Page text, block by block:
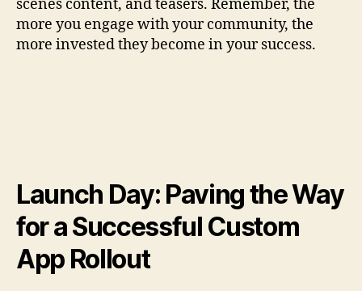
scenes content, and teasers. Remember, the
more you engage with your community, the
more invested they become in your success.
Launch Day: Paving the Way
for a Successful Custom
App Rollout